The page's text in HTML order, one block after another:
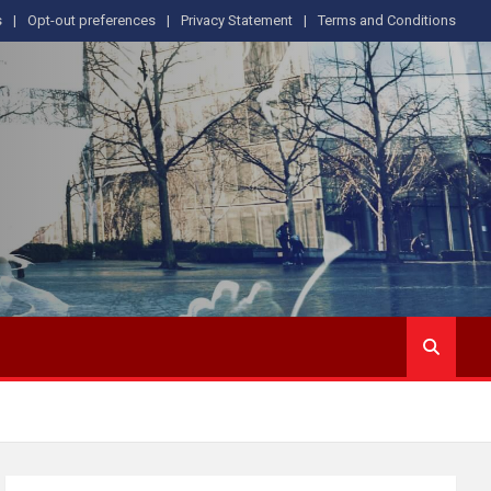
Opt-out preferences Privacy Statement Terms and Conditions